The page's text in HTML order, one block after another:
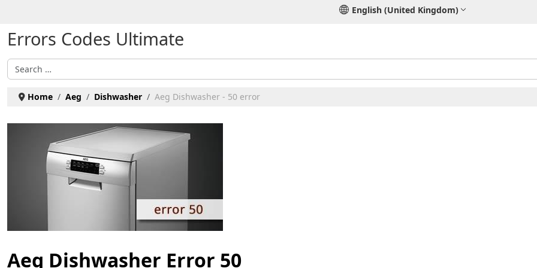
English (United Kingdom)
Errors Codes Ultimate
Search
Home Aeg Dishwasher Aeg Dishwasher - 50 error
Aeg Dishwasher Error 50